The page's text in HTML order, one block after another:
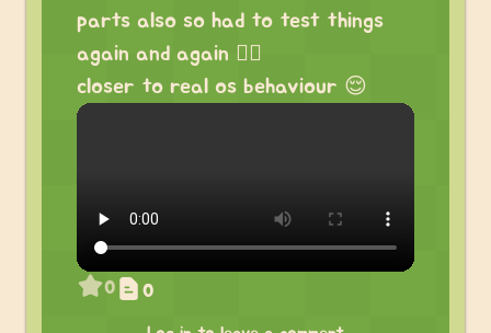
parts also so had to test things
again and again 😮‍💨
closer to real os behaviour 😌
0 0